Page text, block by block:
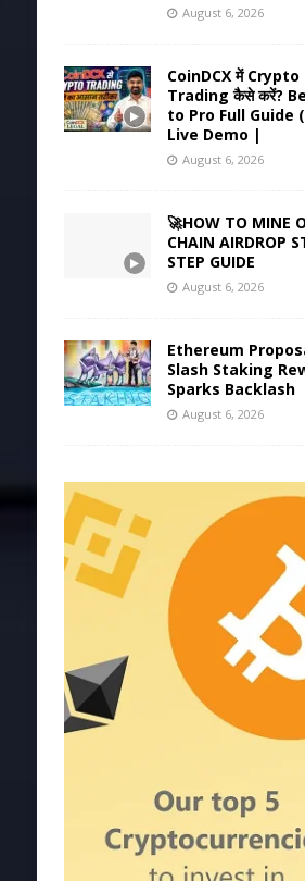
August 6, 2026
CoinDCX में
Trading कैसे करें?
to Pro Full Guide
Live Demo |
August 6, 2026
🚀HOW TO MINE
CHAIN AIRDROP
STEP GUIDE
August 6, 2026
Ethereum
Slash Staking
Sparks Backlash
August 6, 2026